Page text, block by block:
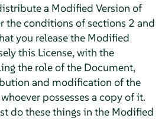
a Modified Version of
the conditions of sections 2 and
you release the Modified
this License, with the
the role of the Document,
and modification of the
possesses a copy of it.
do these things in the Modified